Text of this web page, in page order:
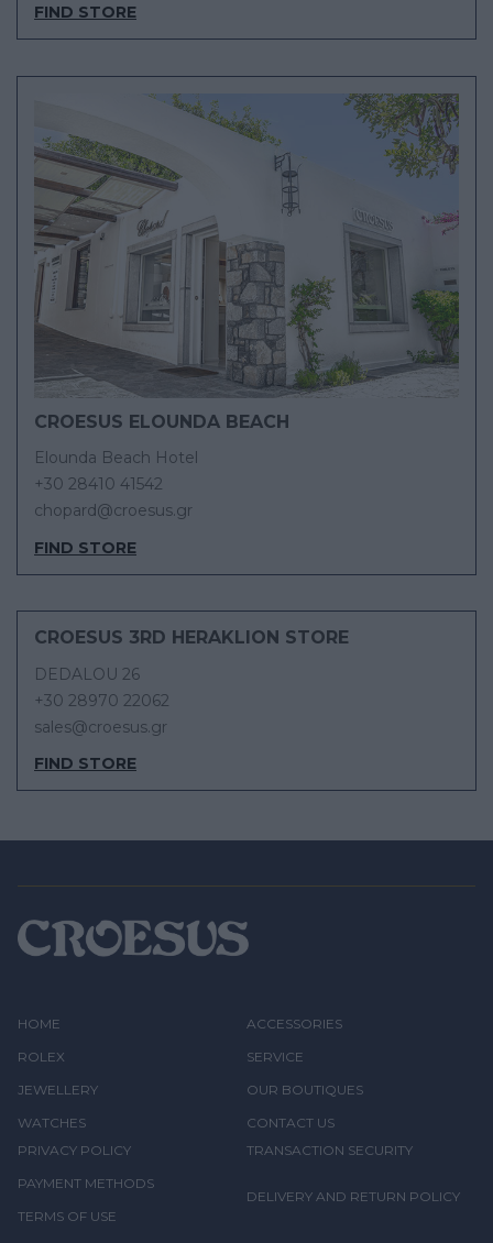
FIND STORE
CROESUS ELOUNDA BEACH
Elounda Beach Hotel
+30 28410 41542
chopard@croesus.gr
FIND STORE
CROESUS 3RD HERAKLION STORE
DEDALOU 26
+30 28970 22062
sales@croesus.gr
FIND STORE
HOME
ROLEX
JEWELLERY
WATCHES
ACCESSORIES
SERVICE
OUR BOUTIQUES
CONTACT US
PRIVACY POLICY
PAYMENT METHODS
TERMS OF USE
TRANSACTION SECURITY
DELIVERY AND RETURN POLICY